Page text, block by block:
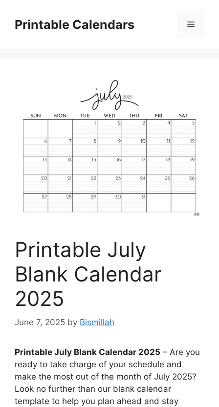
contentPrintable Calendars Menu
Printable July
Blank Calendar
2025
June 7, 2025 by Bismillah
Printable July Blank Calendar 2025 – Are you
ready to take charge of your schedule and
make the most out of the month of July 2025?
Look no further than our blank calendar
template to help you plan ahead and stay